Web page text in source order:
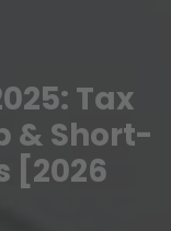
Tax
& Short-
[2026